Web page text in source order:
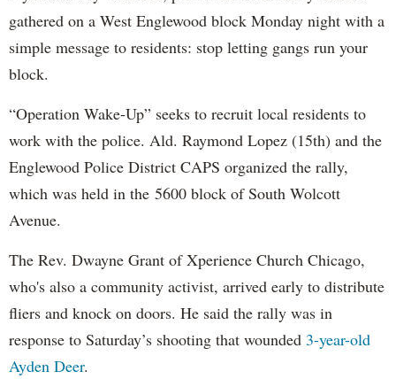
gathered on a West Englewood block Monday night with a
simple message to residents: stop letting gangs run your
block.
“Operation Wake-Up” seeks to recruit local residents to
work with the police. Ald. Raymond Lopez (15th) and the
Englewood Police District CAPS organized the rally,
which was held in the 5600 block of South Wolcott
Avenue.
The Rev. Dwayne Grant of Xperience Church Chicago,
who's also a community activist, arrived early to distribute
fliers and knock on doors. He said the rally was in
response to Saturday’s shooting that wounded 3-year-old
Ayden Deer.